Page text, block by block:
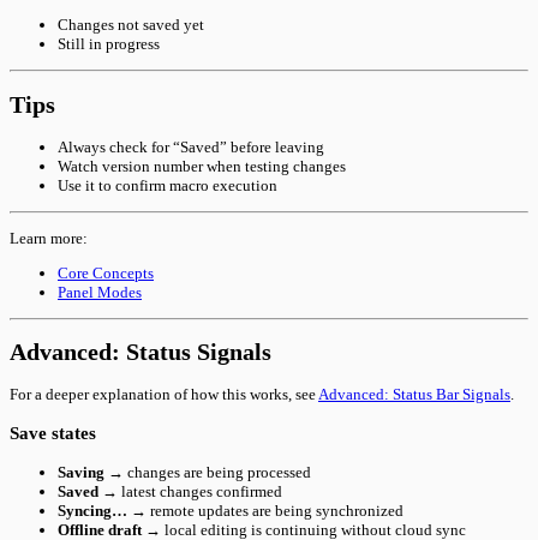
Changes not saved yet
Still in progress
Tips
Always check for “Saved” before leaving
Watch version number when testing changes
Use it to confirm macro execution
Learn more:
Core Concepts
Panel Modes
Advanced: Status Signals
For a deeper explanation of how this works, seeAdvanced: Status Bar Signals.
Save states
Saving → changes are being processed
Saved → latest changes confirmed
Syncing… → remote updates are being synchronized
Offline draft → local editing is continuing without cloud sync